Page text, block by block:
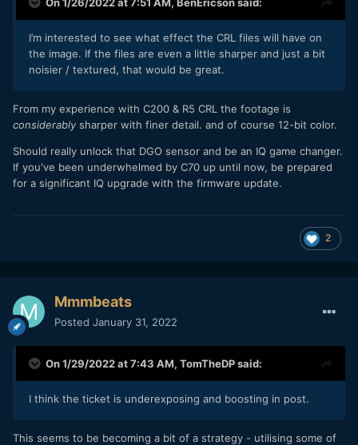
I’m interested to see what effect the CRL files will have on
the image. If the files are even a little sharper and just a bit
noisier / textured, that would be great.
From my experience with C200 & R5 CRL the footage is
considerably sharper with finer detail. and of course 12-bit color.
Should really unlock that DGO sensor and be an IQ game changer.
If you've been underwhelmed by C70 up until now, be prepared
for a significant IQ upgrade with the firmware update.
2
Mmmbeats
Posted January 31, 2022
On 1/29/2022 at 7:43 AM, TomTheDPsaid:
I think the ticket is underexposing and boosting in post.
This seems to be becoming a bit of a strategy - utilising some of